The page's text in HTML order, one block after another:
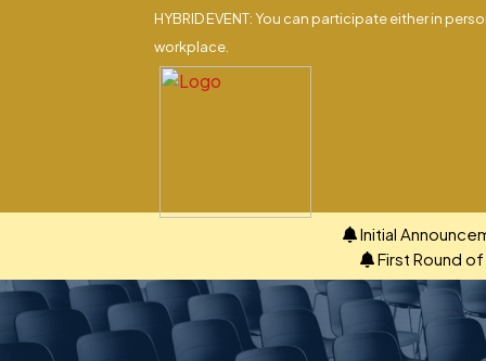
HYBRID EVENT: You can participate either in
workplace.
Initial
First Round